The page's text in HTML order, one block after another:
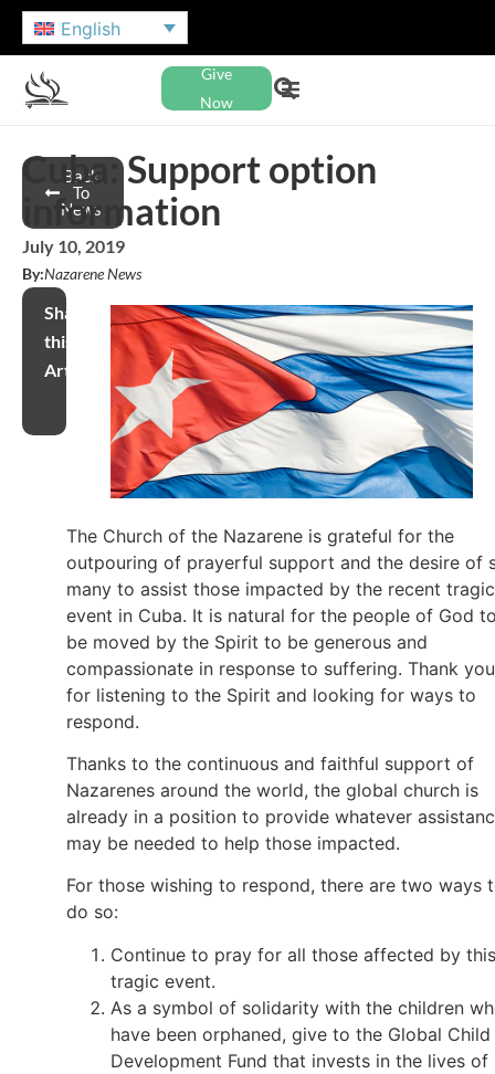
English
Give
Now
Back
To
News
Cuba: Support option
information
July 10, 2019
By:Nazarene News
Share
this
Article
The Church of the Nazarene is grateful for the
outpouring of prayerful support and the desire of
many to assist those impacted by the recent tragic
event in Cuba. It is natural for the people of God
be moved by the Spirit to be generous and
compassionate in response to suffering. Thank you
for listening to the Spirit and looking for ways to
respond.
Thanks to the continuous and faithful support of
Nazarenes around the world, the global church is
already in a position to provide whatever
may be needed to help those impacted.
For those wishing to respond, there are two ways
do so:
Continue to pray for all those affected by this
tragic event.
As a symbol of solidarity with the children
have been orphaned, give to the Global Child
Development Fund that invests in the lives of